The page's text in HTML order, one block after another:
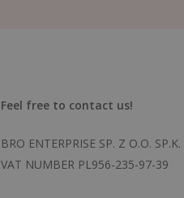
Feel free to contact us!
BRO ENTERPRISE SP. Z O.O. SP.K.
VAT NUMBER PL956-235-97-39